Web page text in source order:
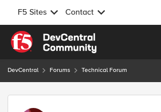
F5 Sites Contact
Skip to content
DevCentral Forums Technical Forum
Forum Discussion